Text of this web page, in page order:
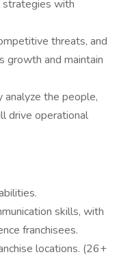
strategies with
threats, and
growth and maintain
analyze the people,
drive operational
skills, with
franchisees.
locations. (26+